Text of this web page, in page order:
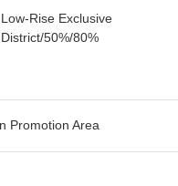
Rise Exclusive
50%/80%
Promotion Area